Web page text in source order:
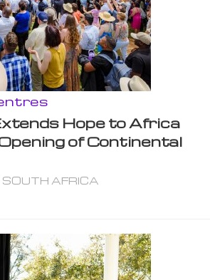
Hope to Africa
of Continental
AFRICA